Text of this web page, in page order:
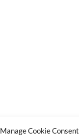
Manage Cookie Consent